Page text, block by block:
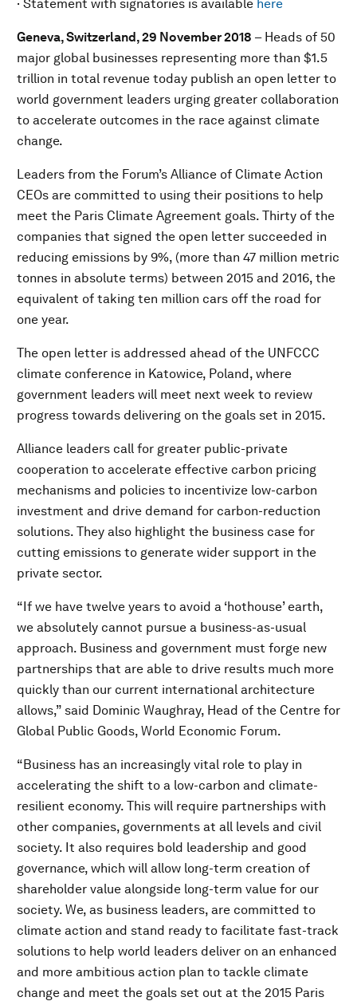
· Statement with signatories is available here
Geneva, Switzerland, 29 November 2018 – Heads of 50
major global businesses representing more than $1.5
trillion in total revenue today publish an open letter to
world government leaders urging greater collaboration
to accelerate outcomes in the race against climate
change.
Leaders from the Forum’s Alliance of Climate Action
CEOs are committed to using their positions to help
meet the Paris Climate Agreement goals. Thirty of the
companies that signed the open letter succeeded in
reducing emissions by 9%, (more than 47 million metric
tonnes in absolute terms) between 2015 and 2016, the
equivalent of taking ten million cars off the road for
one year.
The open letter is addressed ahead of the UNFCCC
climate conference in Katowice, Poland, where
government leaders will meet next week to review
progress towards delivering on the goals set in 2015.
Alliance leaders call for greater public-private
cooperation to accelerate effective carbon pricing
mechanisms and policies to incentivize low-carbon
investment and drive demand for carbon-reduction
solutions. They also highlight the business case for
cutting emissions to generate wider support in the
private sector.
“If we have twelve years to avoid a ‘hothouse’ earth,
we absolutely cannot pursue a business-as-usual
approach. Business and government must forge new
partnerships that are able to drive results much more
quickly than our current international architecture
allows,” said Dominic Waughray, Head of the Centre for
Global Public Goods, World Economic Forum.
“Business has an increasingly vital role to play in
accelerating the shift to a low-carbon and climate-
resilient economy. This will require partnerships with
other companies, governments at all levels and civil
society. It also requires bold leadership and good
governance, which will allow long-term creation of
shareholder value alongside long-term value for our
society. We, as business leaders, are committed to
climate action and stand ready to facilitate fast-track
solutions to help world leaders deliver on an enhanced
and more ambitious action plan to tackle climate
change and meet the goals set out at the 2015 Paris